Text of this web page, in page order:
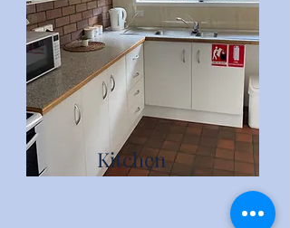
Kitchen